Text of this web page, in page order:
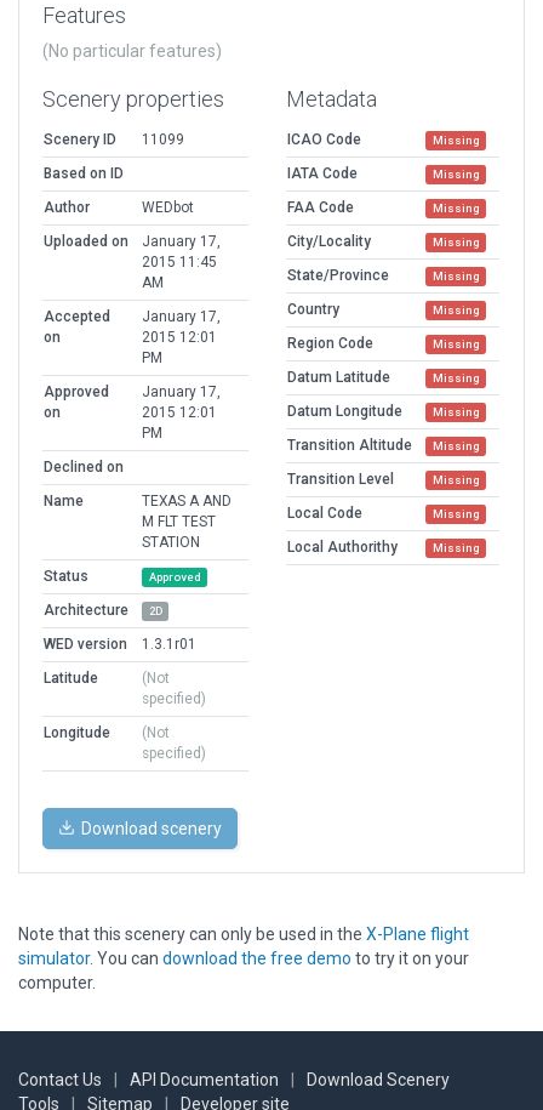
Features
(No particular features)
Scenery properties
Scenery ID
11099
Based on ID
Author
WEDbot
Uploaded on
January 17,
2015 11:45
AM
Accepted
on
January 17,
2015 12:01
PM
Approved
on
January 17,
2015 12:01
PM
Declined on
Name
TEXAS A AND
M FLT TEST
STATION
Status
Approved
Architecture 2D
WED version
1.3.1r01
Latitude
(Not
specified)
Longitude
(Not
specified)
Metadata
ICAO Code Missing
IATA Code Missing
FAA Code Missing
City/Locality Missing
State/Province Missing
Country Missing
Region Code Missing
Datum Latitude Missing
Datum Longitude Missing
Transition Altitude Missing
Transition Level Missing
Local Code Missing
Local Authorithy Missing
Download scenery
Note that this scenery can only be used in the X-Plane flight
simulator. You can download the free demo to try it on your
computer.
Contact Us API Documentation
Download Scenery
Tools
Sitemap Developer site